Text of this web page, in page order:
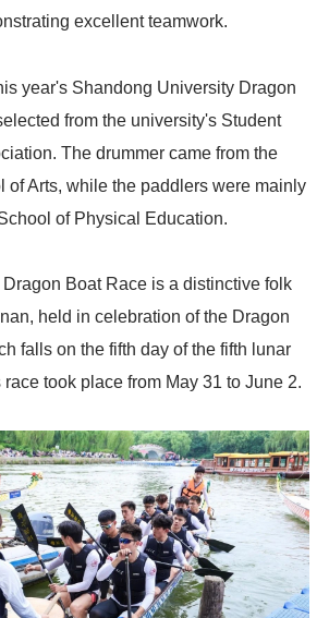
excellent teamwork.
year's Shandong University Dragon
from the university's Student
The drummer came from the
of Arts, while the paddlers were mainly
of Physical Education.
Boat Race is a distinctive folk
held in celebration of the Dragon
falls on the fifth day of the fifth lunar
took place from May 31 to June 2.